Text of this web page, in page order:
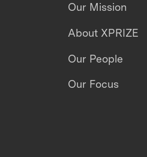
Our Mission
About XPRIZE
Our People
Our Focus